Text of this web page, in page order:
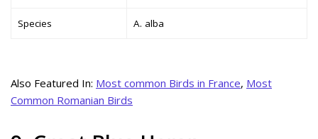
Species A. alba
Also Featured In: Most common Birds in France, Most
Common Romanian Birds